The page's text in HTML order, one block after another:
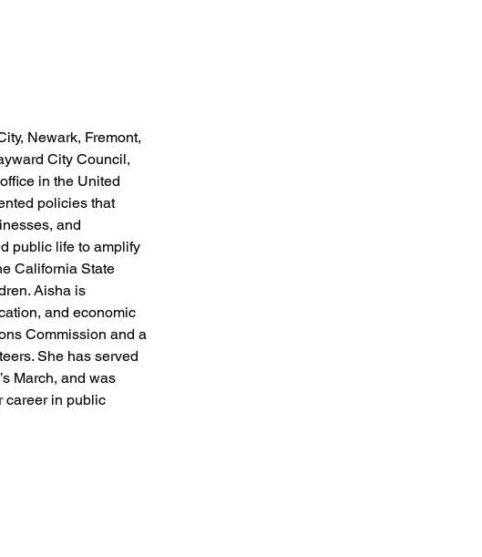
Newark, Fremont,
City Council,
in the United
policies that
and
public life to amplify
California State
Aisha is
and economic
Commission and a
She has served
March, and was
career in public